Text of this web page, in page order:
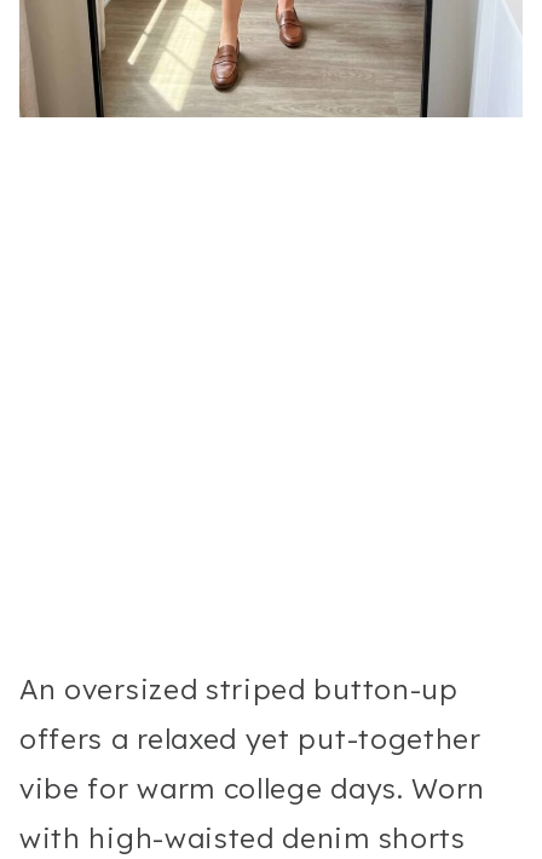
An oversized striped button-up
offers a relaxed yet put-together
vibe for warm college days. Worn
with high-waisted denim shorts